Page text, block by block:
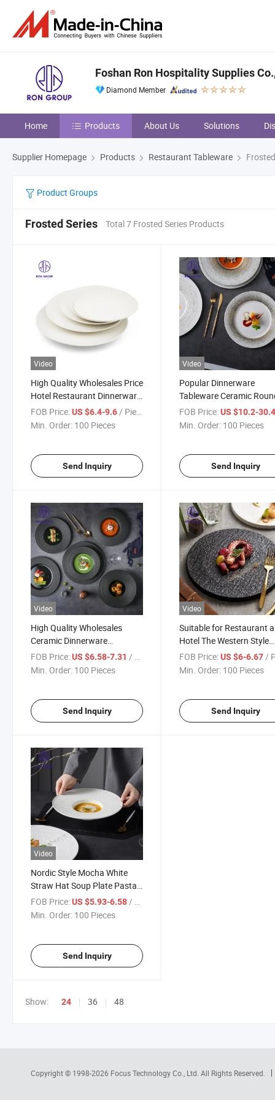
Foshan Ron Hospitality Supplies
Diamond Member
Home Products About Us Solutions
Supplier Homepage Products Restaurant Tableware
Product Groups
Frosted Series Total 7 Frosted Series Products
Video
High Quality Wholesales Price
Hotel Restaurant Dinnerware
Matte White Ceramic Shallow
Round Plate
FOB Price:US $6.4-9.6 / Piece
Min. Order: 100 Pieces
Send Inquiry
Video
Popular Dinnerware
Tableware Ceramic
Dinner Dish Plate for
Hotel Restaurant
FOB Price: US $10.2-
Min. Order: 100 Pieces
Send Inquiry
Video
High Quality Wholesales
Ceramic Dinnerware
Tableware Round Dish Dinner
Plate for Hotel Restaurant
FOB Price:US $6.58-7.31 / Piece
Min. Order: 100 Pieces
Send Inquiry
Video
Suitable for Restaurant
Hotel The Western Style
Ceramic Dinnerware
Tableware Round Thick
FOB Price: US $6-6.67 /
Min. Order: 100 Pieces
Send Inquiry
Video
Nordic Style Mocha White
Straw Hat Soup Plate Pasta
Plate Salad Plate
FOB Price:US $5.93-6.58/ Piece
Min. Order: 100 Pieces
Send Inquiry
Show: 24 36 48
Copyright © 1998-2026 Focus Technology Co., Ltd. All Rights Reserved.